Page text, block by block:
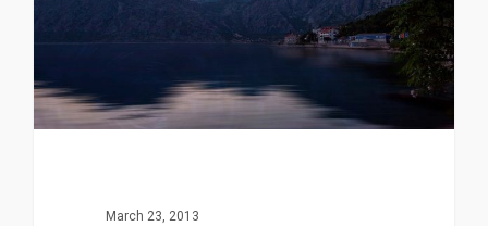
March 23, 2013